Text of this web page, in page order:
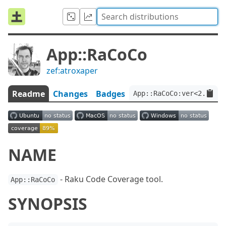
App::RaCoCo
zef:atroxaper
Readme Changes Badges
NAME
App::RaCoCo - Raku Code Coverage tool.
SYNOPSIS